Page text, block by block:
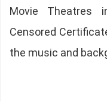
Movie Theatres
Censored
the music and